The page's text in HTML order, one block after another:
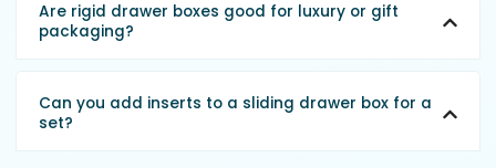
Are rigid drawer boxes good for luxury or gift
packaging?
Can you add inserts to a sliding drawer box for a
set?